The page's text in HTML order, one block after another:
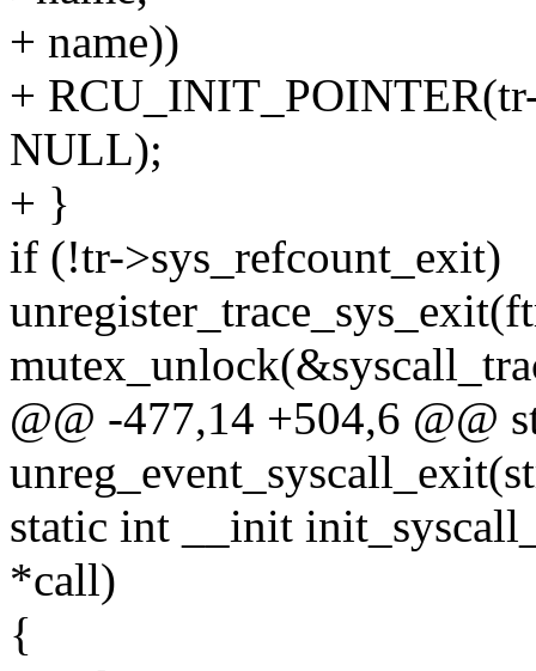
+ name))
+
NULL);
+ }
if (!tr->sys_refcount_exit)
@@ -477,14 +504,6 @@
static int __init
*call)
{